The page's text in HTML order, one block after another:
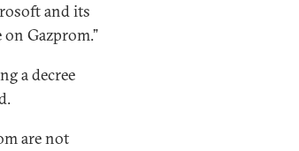
and its
Gazprom.”
a decree
are not